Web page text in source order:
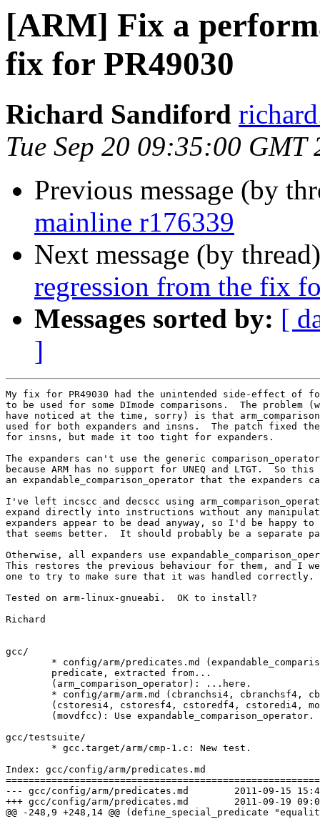
[ARM] Fix a
fix for PR49030
Richard Sandiford
Tue Sep 20 09:35:00 GMT
Previous message (by
mainline r176339
Next message (by
regression from the fix
Messages sorted by: [
]
My fix for PR49030 had the unintended side-effect of
to be used for some DImode comparisons.  The problem
have noticed at the time, sorry) is that
used for both expanders and insns.  The patch fixed
for insns, but made it too tight for expanders.
The expanders can't use the generic
because ARM has no support for UNEQ and LTGT.  So
an expandable_comparison_operator that the expanders
I've left incscc and decscc using
expand directly into instructions without any
expanders appear to be dead anyway, so I'd be happy to
that seems better.  It should probably be a separate
Otherwise, all expanders use
This restores the previous behaviour for them, and I
one to try to make sure that it was handled correctly.
Tested on arm-linux-gnueabi.  OK to install?
Richard
gcc/
gcc/testsuite/
Index: gcc/config/arm/predicates.md
--- gcc/config/arm/predicates.md	2011-09-15 15:40:35.039389194 +0100
+++ gcc/config/arm/predicates.md	2011-09-19 09:01:02.322632770 +0100
@@ -248,9 +248,14 @@ (define_special_predicate